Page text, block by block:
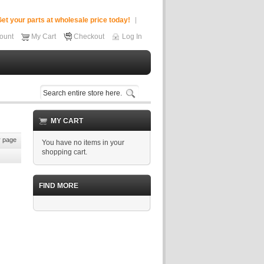
your parts at wholesale price today!
My Cart Checkout Log In
page
MY CART
You have no items in your
shopping cart.
FIND MORE